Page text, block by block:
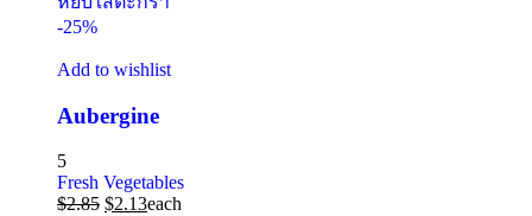
-25%
Add to wishlist
Aubergine
5
Fresh Vegetables
$2.85 $2.13each